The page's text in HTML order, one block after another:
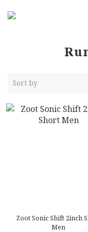
Sort by
Zoot Sonic Shift 2inch
Men